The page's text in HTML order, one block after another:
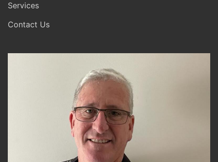
Services
Contact Us